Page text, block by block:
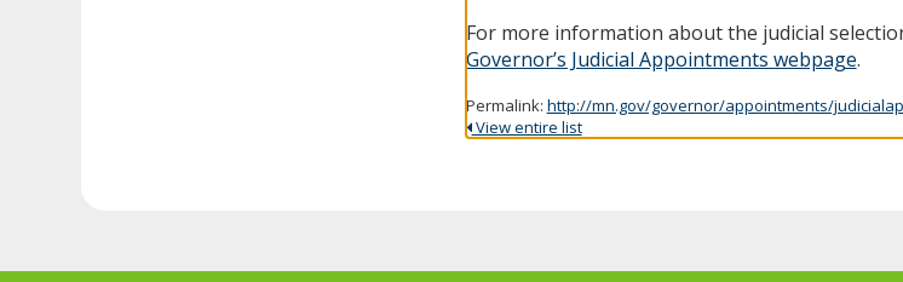
For more information about the judicial
Governor’s Judicial Appointments webpage.
Permalink: http://mn.gov/governor/appointments/
View entire list